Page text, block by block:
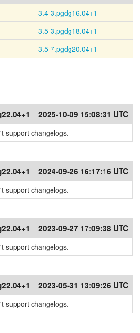
3.4-3.pgdg16.04+1
3.5-3.pgdg18.04+1
3.5-7.pgdg20.04+1
2025-10-09 15:08:31 UTC
support changelogs.
2024-09-26 16:17:16 UTC
support changelogs.
2023-09-27 17:09:38 UTC
support changelogs.
2023-05-31 13:09:26 UTC
support changelogs.